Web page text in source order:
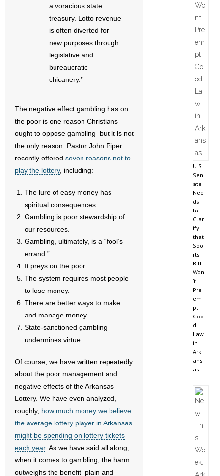
a voracious state
treasury. Lotto revenue
is often diverted for
new purposes through
legislative and
bureaucratic
chicanery.”
The negative effect gambling has on
the poor is one reason Christians
ought to oppose gambling–but it is not
the only reason. Pastor John Piper
recently offered seven reasons not to
play the lottery, including:
The lure of easy money has
spiritual consequences.
Gambling is poor stewardship of
our resources.
Gambling, ultimately, is a “fool’s
errand.”
It preys on the poor.
The system requires most people
to lose money.
There are better ways to make
and manage money.
State-sanctioned gambling
undermines virtue.
Of course, we have written repeatedly
about the poor management and
negative effects of the Arkansas
Lottery. We have even analyzed,
roughly, how much money we believe
the average lottery player in Arkansas
might be spending on lottery tickets
each year. As we have said all along,
when it comes to gambling, the harm
outweighs the benefit, plain and
U.S.
Sen
ate
Nee
ds
to
Clar
ify
that
Spo
rts
Bill
Won
’t
Pre
em
pt
Goo
d
Law
in
Ark
ans
as